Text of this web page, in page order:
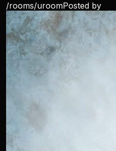
/rooms/uroomPosted by